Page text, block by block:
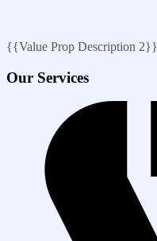
{{Value Prop Description 2}}
Our Services